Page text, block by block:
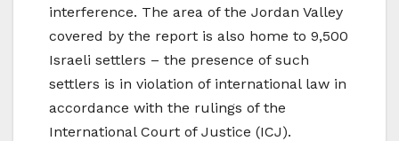
interference. The area of the Jordan Valley
covered by the report is also home to 9,500
Israeli settlers – the presence of such
settlers is in violation of international law in
accordance with the rulings of the
International Court of Justice (ICJ).